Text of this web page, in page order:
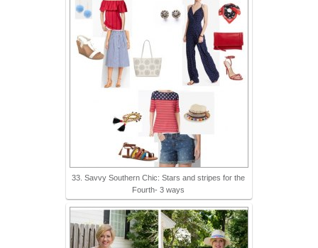
33. Savvy Southern Chic: Stars and stripes for the
Fourth- 3 ways